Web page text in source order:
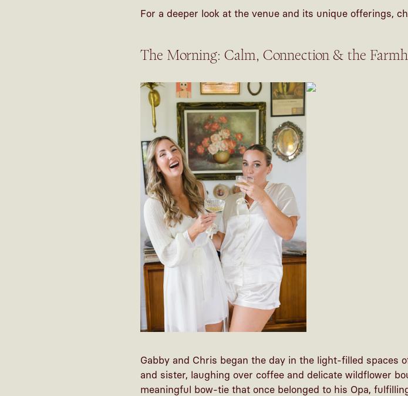
For a deeper look at the venue and its unique offerings,
The Morning: Calm, Connection & the
Gabby and Chris began the day in the light-filled
and sister, laughing over coffee and delicate wildflower
meaningful bow-tie that once belonged to his Opa,